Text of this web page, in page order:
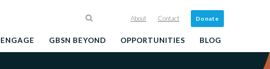
About Contact Donate
ENGAGE GBSN BEYOND OPPORTUNITIES BLOG